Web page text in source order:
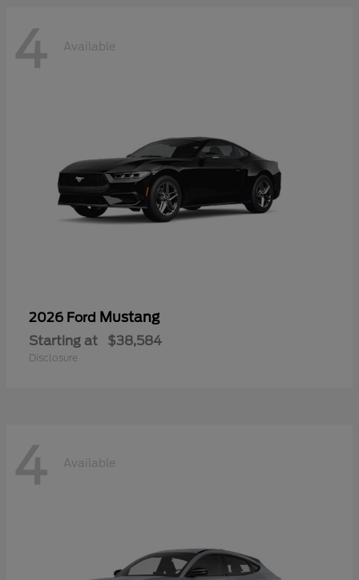
4 Available
2026 Ford Mustang
Starting at $38,584
Disclosure
4 Available